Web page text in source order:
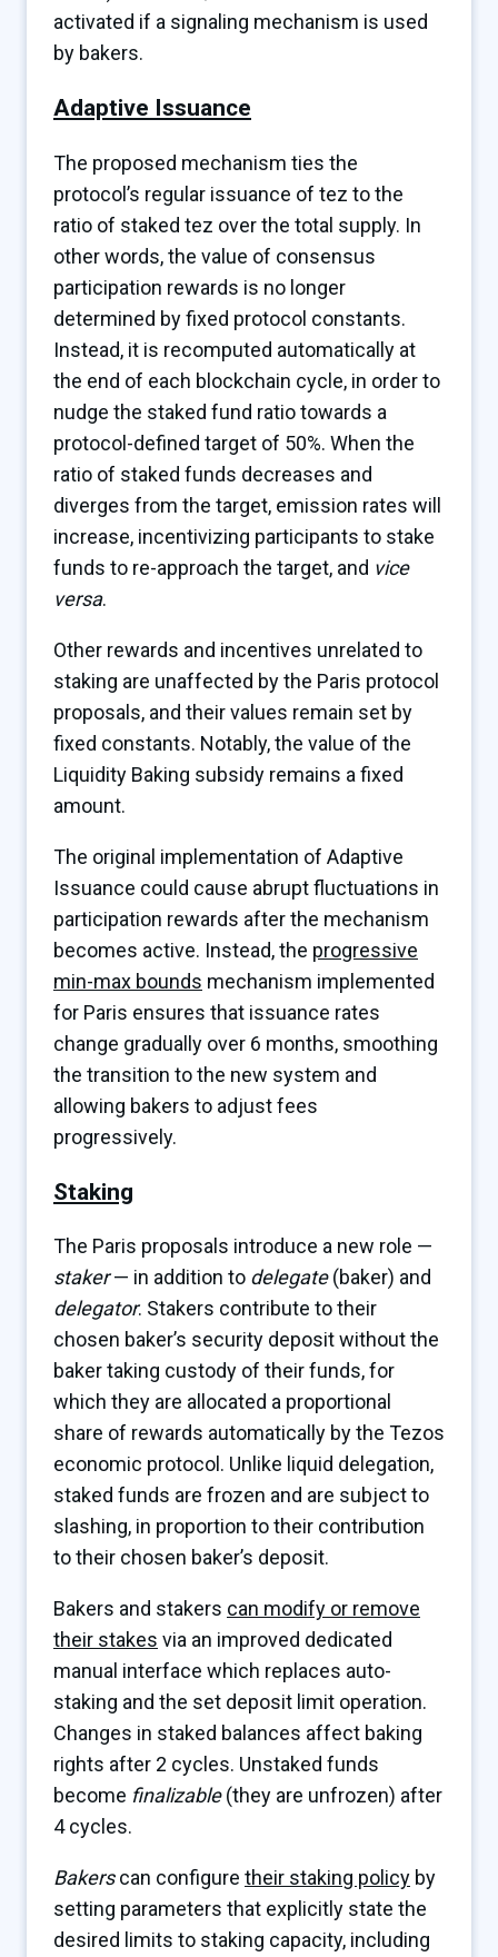
activated if a signaling mechanism is used
by bakers.
Adaptive Issuance
The proposed mechanism ties the
protocol’s regular issuance of tez to the
ratio of staked tez over the total supply. In
other words, the value of consensus
participation rewards is no longer
determined by fixed protocol constants.
Instead, it is recomputed automatically at
the end of each blockchain cycle, in order to
nudge the staked fund ratio towards a
protocol-defined target of 50%. When the
ratio of staked funds decreases and
diverges from the target, emission rates will
increase, incentivizing participants to stake
funds to re-approach the target, and vice
versa.
Other rewards and incentives unrelated to
staking are unaffected by the Paris protocol
proposals, and their values remain set by
fixed constants. Notably, the value of the
Liquidity Baking subsidy remains a fixed
amount.
The original implementation of Adaptive
Issuance could cause abrupt fluctuations in
participation rewards after the mechanism
becomes active. Instead, the progressive
min-max bounds mechanism implemented
for Paris ensures that issuance rates
change gradually over 6 months, smoothing
the transition to the new system and
allowing bakers to adjust fees
progressively.
Staking
The Paris proposals introduce a new role —
staker— in addition to delegate(baker) and
delegator. Stakers contribute to their
chosen baker’s security deposit without the
baker taking custody of their funds, for
which they are allocated a proportional
share of rewards automatically by the Tezos
economic protocol. Unlike liquid delegation,
staked funds are frozen and are subject to
slashing, in proportion to their contribution
to their chosen baker’s deposit.
Bakers and stakers can modify or remove
their stakes via an improved dedicated
manual interface which replaces auto-
staking and the set deposit limit operation.
Changes in staked balances affect baking
rights after 2 cycles. Unstaked funds
become finalizable(they are unfrozen) after
4 cycles.
Bakerscan configure their staking policy by
setting parameters that explicitly state the
desired limits to staking capacity, including